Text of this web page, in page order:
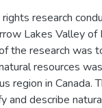
research
Lakes Valley of
the research was
resources was
region in Canada.
and describe